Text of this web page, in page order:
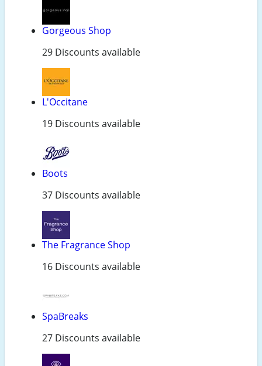
Gorgeous Shop
29 Discounts available
L'Occitane
19 Discounts available
Boots
37 Discounts available
The Fragrance Shop
16 Discounts available
SpaBreaks
27 Discounts available